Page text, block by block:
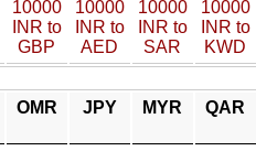
10000
INR to
GBP
10000
INR to
AED
10000
INR to
SAR
10000
INR to
KWD
OMR JPY MYR QAR